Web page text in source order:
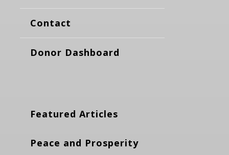
Contact
Donor Dashboard
Featured Articles
Peace and Prosperity